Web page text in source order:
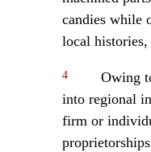
candies while
local
4
Owing
into regional
firm or